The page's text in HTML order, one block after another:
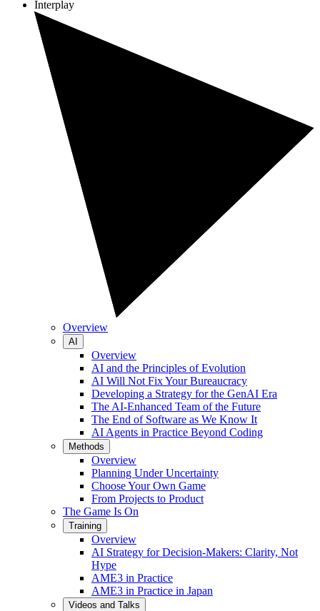
Interplay
Overview
AI
Overview
AI and the Principles of Evolution
AI Will Not Fix Your Bureaucracy
Developing a Strategy for the GenAI Era
The AI-Enhanced Team of the Future
The End of Software as We Know It
AI Agents in Practice Beyond Coding
Methods
Overview
Planning Under Uncertainty
Choose Your Own Game
From Projects to Product
The Game Is On
Training
Overview
AI Strategy for Decision-Makers: Clarity, Not
Hype
AME3 in Practice
AME3 in Practice in Japan
Videos and Talks